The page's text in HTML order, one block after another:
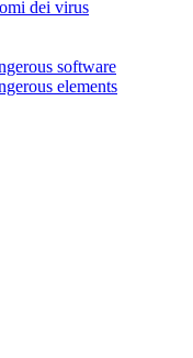
dei virus
software
elements